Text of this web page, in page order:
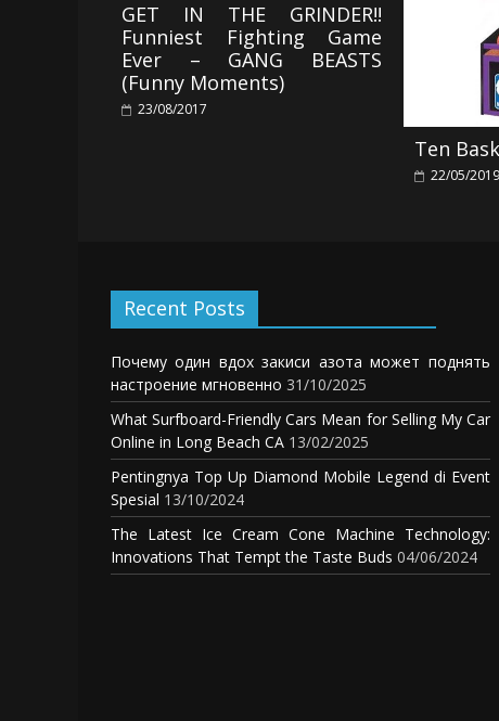
GET IN THE GRINDER!!
Funniest Fighting Game
Ever – GANG BEASTS
(Funny Moments)
23/08/2017
Ten
22/05/2019
Recent Posts
Почему один вдох закиси азота может поднять
настроение мгновенно 31/10/2025
What Surfboard-Friendly Cars Mean for Selling My Car
Online in Long Beach CA 13/02/2025
Pentingnya Top Up Diamond Mobile Legend di Event
Spesial 13/10/2024
The Latest Ice Cream Cone Machine Technology:
Innovations That Tempt the Taste Buds 04/06/2024